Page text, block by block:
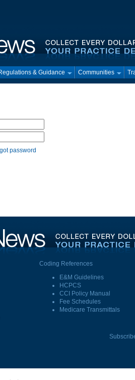
& Guidance Communities
password
Coding References
E&M Guidelines
HCPCS
CCI Policy Manual
Fee Schedules
Medicare Transmittals